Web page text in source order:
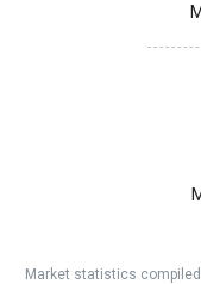
Market statistics